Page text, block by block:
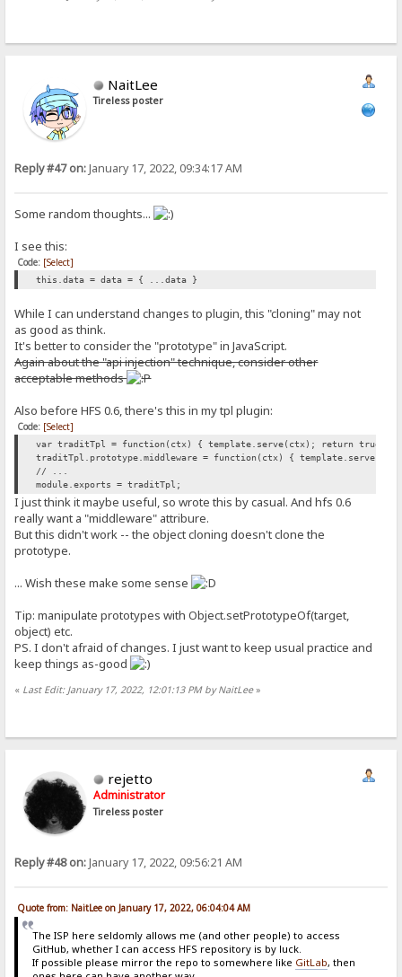
NaitLee
Tireless poster
Reply #47 on:January 17, 2022, 09:34:17 AM
Some random thoughts...
I see this:
Code: [Select]
this.data = data = { ...data }
While I can understand changes to plugin, this "cloning" may not
as good as think.
It's better to consider the "prototype" in JavaScript.
Again about the "api injection" technique, consider other
acceptable methods
Also before HFS 0.6, there's this in my tpl plugin:
Code: [Select]
var traditTpl = function(ctx) { template.serve(ctx); return true; }
traditTpl.prototype.middleware = function(ctx) {
// ...
module.exports = traditTpl;
I just think it maybe useful, so wrote this by casual. And hfs 0.6
really want a "middleware" attribure.
But this didn't work -- the object cloning doesn't clone the
prototype.
... Wish these make some sense
Tip: manipulate prototypes with Object.setPrototypeOf(target,
object) etc.
PS. I don't afraid of changes. I just want to keep usual practice and
keep things as-good
« Last Edit: January 17, 2022, 12:01:13 PM by NaitLee»
rejetto
Administrator
Tireless poster
Reply #48 on:January 17, 2022, 09:56:21 AM
Quote from: NaitLee on January 17, 2022, 06:04:04 AM
The ISP here seldomly allows me (and other people) to access
GitHub, whether I can access HFS repository is by luck.
If possible please mirror the repo to somewhere like GitLab, then